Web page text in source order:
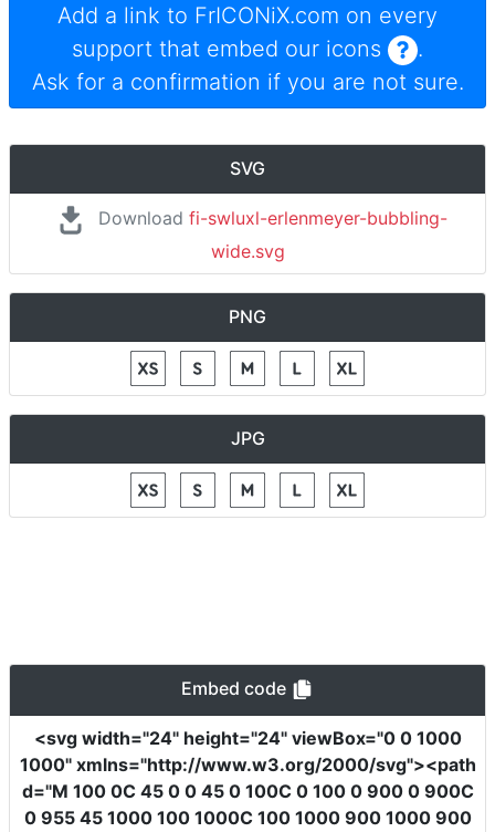
Add a link to FrICONiX.com on every
support that embed our icons
.
Ask for a confirmation if you are not sure.
SVG
Download fi-swluxl-erlenmeyer-bubbling-
wide.svg
PNG
JPG
Embed code
<svg width="24" height="24" viewBox="0 0 1000
1000" xmlns="http://www.w3.org/2000/svg"><path
d="M 100 0C 45 0 0 45 0 100C 0 100 0 900 0 900C
0 955 45 1000 100 1000C 100 1000 900 1000 900